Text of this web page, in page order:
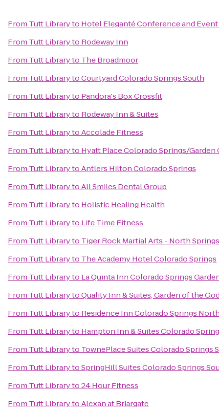
From Tutt Libraryto Hotel Eleganté Conference and
From Tutt Libraryto Rodeway Inn
From Tutt Libraryto The Broadmoor
From Tutt LibrarytoCourtyard Colorado Springs South
From Tutt Libraryto Pandora's Box Crossfit
From Tutt Libraryto Rodeway Inn & Suites
From Tutt LibrarytoAccolade Fitness
From Tutt Libraryto Hyatt Place Colorado Springs/Garden
From Tutt LibrarytoAntlers Hilton Colorado Springs
From Tutt LibrarytoAll Smiles Dental Group
From Tutt Libraryto Holistic Healing Health
From Tutt Libraryto Life Time Fitness
From Tutt Libraryto Tiger Rock Martial Arts - North Springs
From Tutt Libraryto The Academy Hotel Colorado Springs
From Tutt Libraryto La Quinta Inn Colorado Springs
From Tutt LibrarytoQuality Inn & Suites, Garden of the
From Tutt Libraryto Residence Inn Colorado Springs
From Tutt Libraryto Hampton Inn & Suites Colorado
From Tutt Libraryto TownePlace Suites Colorado Springs
From Tutt LibrarytoSpringHill Suites Colorado Springs
From Tutt Libraryto24 Hour Fitness
From Tutt LibrarytoAlexan at Briargate